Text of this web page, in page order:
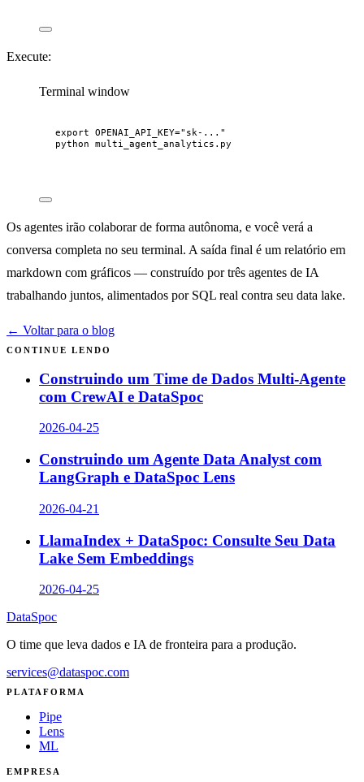
Execute:
Terminal window
export OPENAI_API_KEY=" sk-... "
python multi_agent_analytics.py
Os agentes irão colaborar de forma autônoma, e você verá a
conversa completa no seu terminal. A saída final é um relatório em
markdown com gráficos — construído por três agentes de IA
trabalhando juntos, alimentados por SQL real contra seu data lake.
← Voltar para o blog
CONTINUE LENDO
Construindo um Time de Dados Multi-Agente
com CrewAI e DataSpoc
2026-04-25
Construindo um Agente Data Analyst com
LangGraph e DataSpoc Lens
2026-04-21
LlamaIndex + DataSpoc: Consulte Seu Data
Lake Sem Embeddings
2026-04-25
DataSpoc
O time que leva dados e IA de fronteira para a produção.
services@dataspoc.com
PLATAFORMA
Pipe
Lens
ML
EMPRESA